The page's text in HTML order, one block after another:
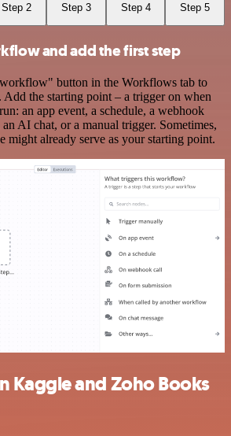
Step 2 Step 3 Step 4 Step 5
and add the first step
button in the Workflows tab to
the starting point – a trigger on when
an app event, a schedule, a webhook
an AI chat, or a manual trigger. Sometimes,
might already serve as your starting point.
Kaggle and Zoho Books